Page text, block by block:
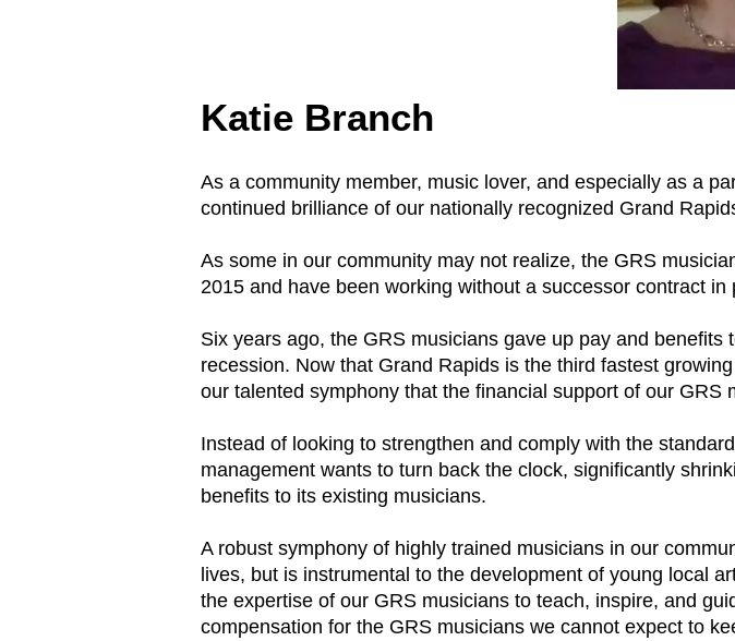
Katie Branch
As a community member, music lover, and especially as a
continued brilliance of our nationally recognized Grand
As some in our community may not realize, the GRS
2015 and have been working without a successor contract
Six years ago, the GRS musicians gave up pay and
recession. Now that Grand Rapids is the third fastest
our talented symphony that the financial support of our GRS
Instead of looking to strengthen and comply with the
management wants to turn back the clock, significantly
benefits to its existing musicians.
A robust symphony of highly trained musicians in our
lives, but is instrumental to the development of young local
the expertise of our GRS musicians to teach, inspire, and
compensation for the GRS musicians we cannot expect to